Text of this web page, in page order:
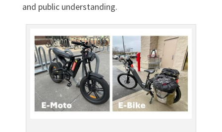
and public understanding.